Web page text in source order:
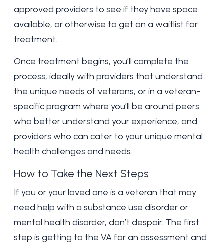
approved providers to see if they have space
available, or otherwise to get on a waitlist for
treatment.
Once treatment begins, you’ll complete the
process, ideally with providers that understand
the unique needs of veterans, or in a veteran-
specific program where you’ll be around peers
who better understand your experience, and
providers who can cater to your unique mental
health challenges and needs.
How to Take the Next Steps
If you or your loved one is a veteran that may
need help with a substance use disorder or
mental health disorder, don’t despair. The first
step is getting to the VA for an assessment and